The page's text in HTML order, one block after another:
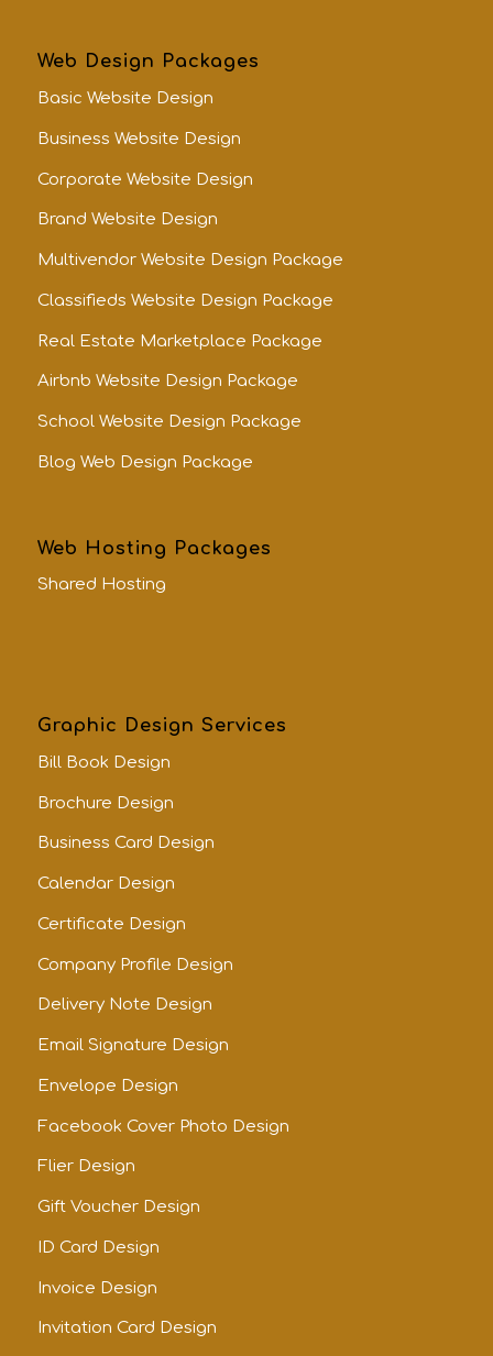
Web Design Packages
Basic Website Design
Business Website Design
Corporate Website Design
Brand Website Design
Multivendor Website Design Package
Classifieds Website Design Package
Real Estate Marketplace Package
Airbnb Website Design Package
School Website Design Package
Blog Web Design Package
Web Hosting Packages
Shared Hosting
Graphic Design Services
Bill Book Design
Brochure Design
Business Card Design
Calendar Design
Certificate Design
Company Profile Design
Delivery Note Design
Email Signature Design
Envelope Design
Facebook Cover Photo Design
Flier Design
Gift Voucher Design
ID Card Design
Invoice Design
Invitation Card Design